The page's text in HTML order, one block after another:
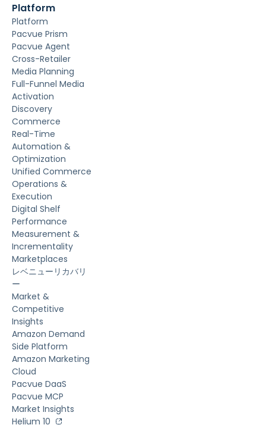
Platform
Platform
Pacvue Prism
Pacvue Agent
Cross-Retailer
Media Planning
Full-Funnel Media
Activation
Discovery
Commerce
Real-Time
Automation &
Optimization
Unified Commerce
Operations &
Execution
Digital Shelf
Performance
Measurement &
Incrementality
Marketplaces
レベニューリカバリ
ー
Market &
Competitive
Insights
Amazon Demand
Side Platform
Amazon Marketing
Cloud
Pacvue DaaS
Pacvue MCP
Market Insights
Helium 10